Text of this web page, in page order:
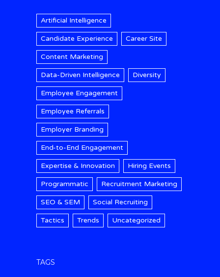
Artificial Intelligence
Candidate Experience Career Site
Content Marketing
Data-Driven Intelligence Diversity
Employee Engagement
Employee Referrals
Employer Branding
End-to-End Engagement
Expertise & Innovation Hiring Events
Programmatic Recruitment Marketing
SEO & SEM Social Recruiting
Tactics Trends Uncategorized
TAGS